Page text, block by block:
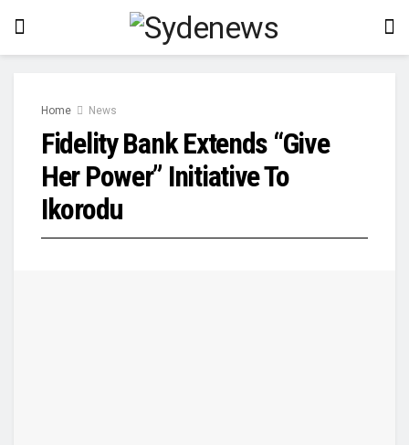
Home News
Fidelity Bank Extends “Give
Her Power” Initiative To
Ikorodu